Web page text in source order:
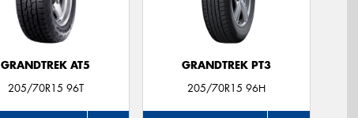
GRANDTREK AT5
205/70R15 96T
GRANDTREK PT3
205/70R15 96H